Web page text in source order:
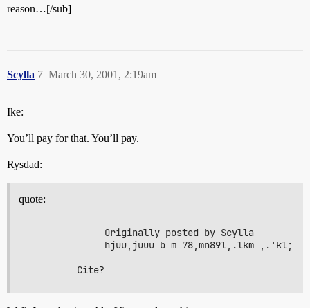
reason…[/sub]
Scylla March 30, 2001, 2:19am
7
Ike:
You’ll pay for that. You’ll pay.
Rysdad:
quote:
              Originally posted by Scylla
              hjuu,juuu b m 78,mn89l,.lkm ,.'kl;